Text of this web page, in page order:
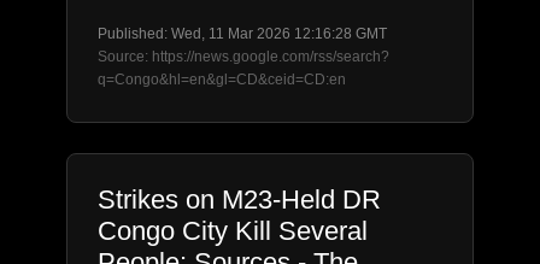
Published: Wed, 11 Mar 2026 12:16:28 GMT
Source: https://news.google.com/rss/search?
q=Congo&hl=en&gl=CD&ceid=CD:en
Strikes on M23-Held DR
Congo City Kill Several